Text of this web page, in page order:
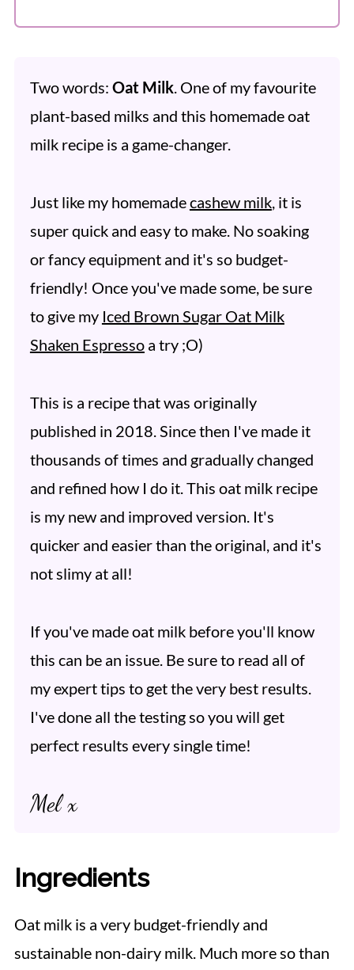
Two words: Oat Milk. One of my favourite
plant-based milks and this homemade oat
milk recipe is a game-changer.
Just like my homemadecashew milk, it is
super quick and easy to make. No soaking
or fancy equipment and it's so budget-
friendly! Once you've made some, be sure
to give my Iced Brown Sugar Oat Milk
Shaken Espressoa try ;O)
This is a recipe that was originally
published in 2018. Since then I've made it
thousands of times and gradually changed
and refined how I do it. This oat milk recipe
is my new and improved version. It's
quicker and easier than the original, and it's
not slimy at all!
If you've made oat milk before you'll know
this can be an issue. Be sure to read all of
my expert tips to get the very best results.
I've done all the testing so you will get
perfect results every single time!
Mel x
Ingredients
Oat milk is a very budget-friendly and
sustainable non-dairy milk. Much more so than